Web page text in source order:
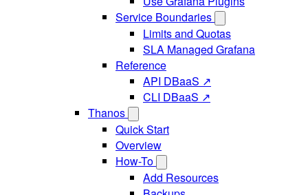
Service Boundaries
Limits and Quotas
SLA Managed Grafana
Reference
API DBaaS ↗
CLI DBaaS ↗
Thanos
Quick Start
Overview
How-To
Add Resources